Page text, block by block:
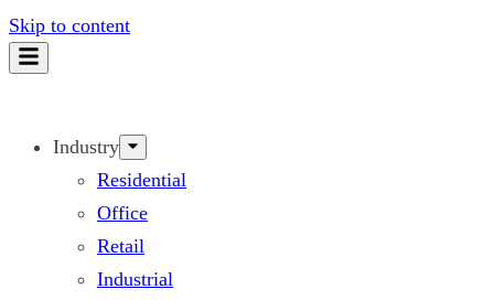
Skip to content
Industry
Residential
Office
Retail
Industrial